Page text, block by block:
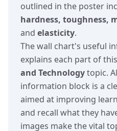
outlined in the poster
hardness, toughness,
and elasticity.
The wall chart's useful
explains each part of
and Technologytopic.
information block is a
aimed at improving
and recall what they
images make the vital